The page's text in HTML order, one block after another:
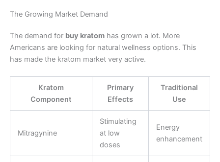
The Growing Market Demand
The demand for buy kratom has grown a lot. More
Americans are looking for natural wellness options. This
has made the kratom market very active.
Kratom
Component
Primary
Effects
Traditional
Use
Mitragynine
Stimulating
at low
doses
Energy
enhancement